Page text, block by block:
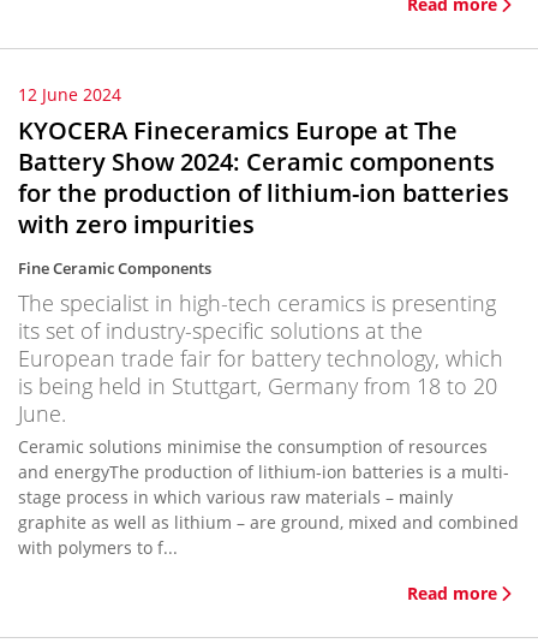
12 June 2024
KYOCERA Fineceramics Europe at The
Battery Show 2024: Ceramic components
for the production of lithium-ion batteries
with zero impurities
Fine Ceramic Components
The specialist in high-tech ceramics is presenting
its set of industry-specific solutions at the
European trade fair for battery technology, which
is being held in Stuttgart, Germany from 18 to 20
June.
Ceramic solutions minimise the consumption of resources
and energyThe production of lithium-ion batteries is a multi-
stage process in which various raw materials – mainly
graphite as well as lithium – are ground, mixed and combined
with polymers to f...
Read more